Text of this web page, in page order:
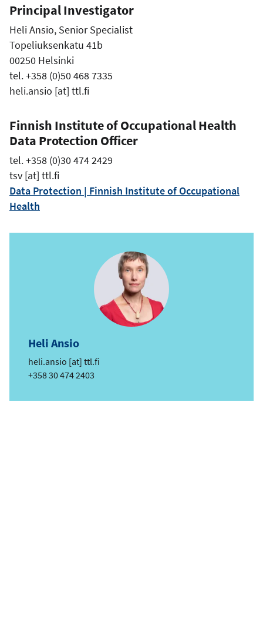
Principal Investigator
Heli Ansio, Senior Specialist
Topeliuksenkatu 41b
00250 Helsinki
tel. +358 (0)50 468 7335
heli.ansio [at] ttl.fi
Finnish Institute of Occupational Health
Data Protection Officer
tel. +358 (0)30 474 2429
tsv [at] ttl.fi
Data Protection | Finnish Institute of Occupational
Health
Heli Ansio
e
m
i
heli.ansio [at] ttl.fi
Phone
+358 30 474 2403